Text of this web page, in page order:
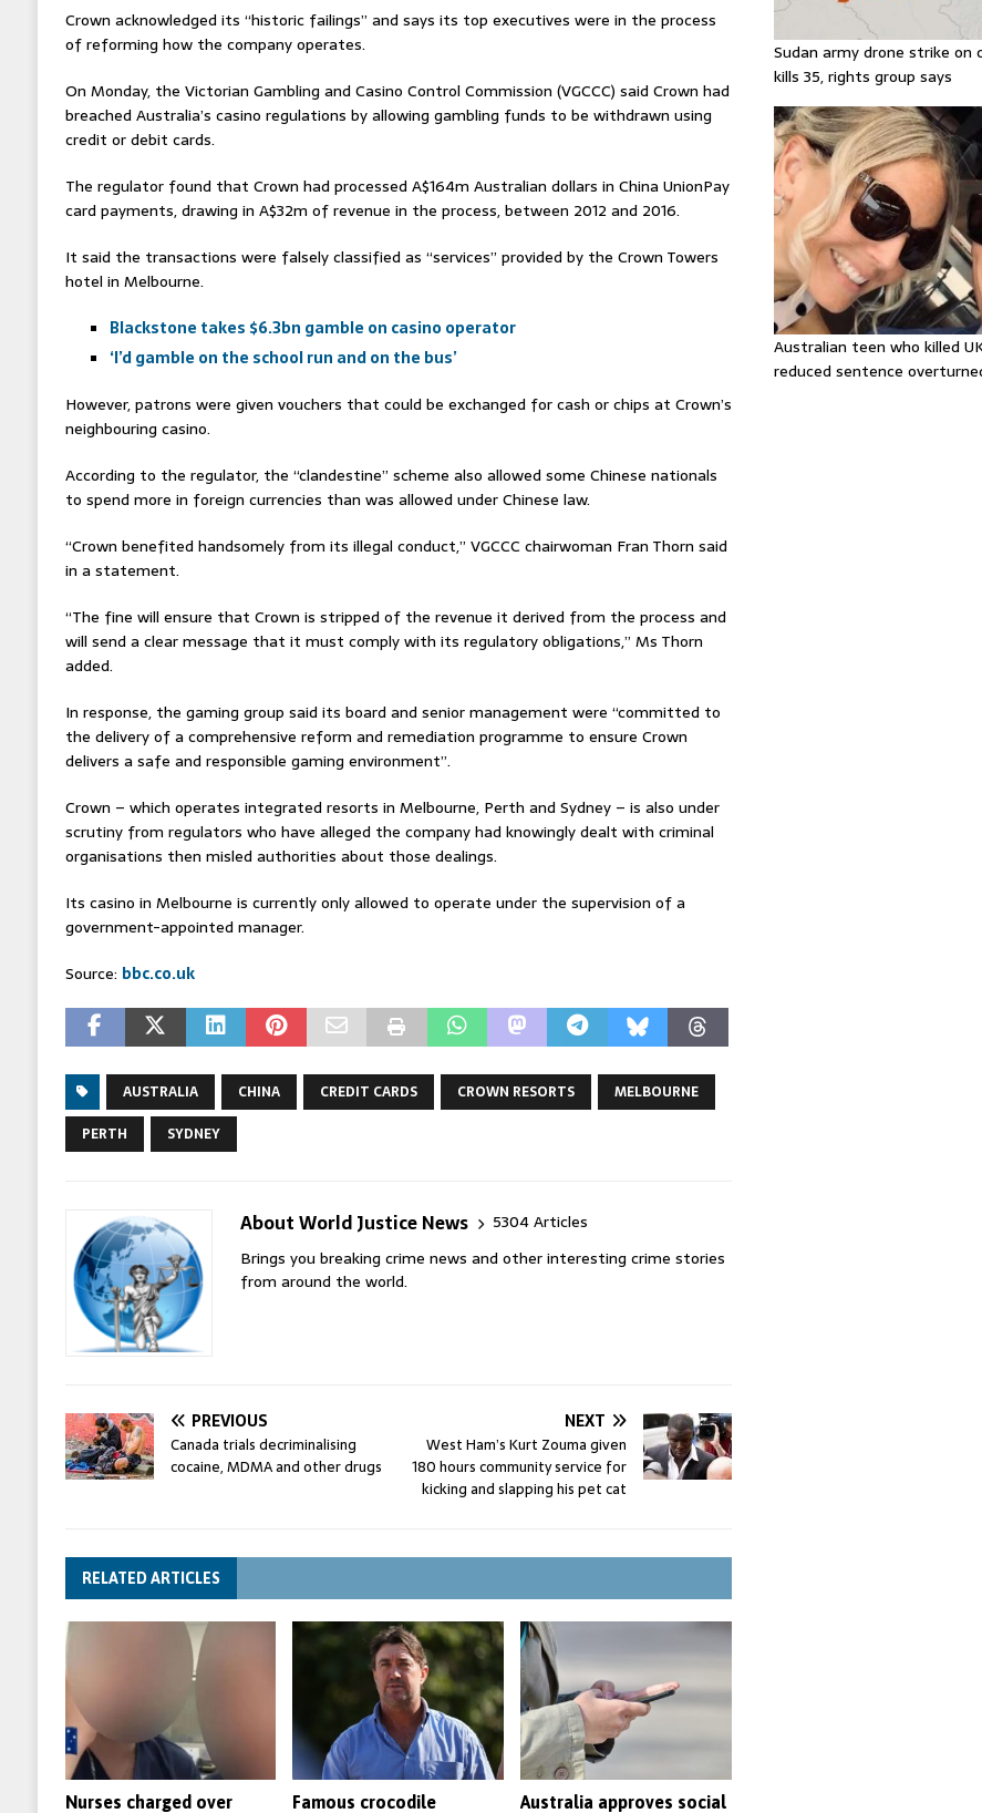
Crown acknowledged its “historic failings” and says its top executives were in the process
of reforming how the company operates.
On Monday, the Victorian Gambling and Casino Control Commission (VGCCC) said Crown had
breached Australia’s casino regulations by allowing gambling funds to be withdrawn using
credit or debit cards.
The regulator found that Crown had processed A$164m Australian dollars in China UnionPay
card payments, drawing in A$32m of revenue in the process, between 2012 and 2016.
It said the transactions were falsely classified as “services” provided by the Crown Towers
hotel in Melbourne.
Blackstone takes $6.3bn gamble on casino operator
‘I’d gamble on the school run and on the bus’
However, patrons were given vouchers that could be exchanged for cash or chips at Crown’s
neighbouring casino.
According to the regulator, the “clandestine” scheme also allowed some Chinese nationals
to spend more in foreign currencies than was allowed under Chinese law.
“Crown benefited handsomely from its illegal conduct,” VGCCC chairwoman Fran Thorn said
in a statement.
“The fine will ensure that Crown is stripped of the revenue it derived from the process and
will send a clear message that it must comply with its regulatory obligations,” Ms Thorn
added.
In response, the gaming group said its board and senior management were “committed to
the delivery of a comprehensive reform and remediation programme to ensure Crown
delivers a safe and responsible gaming environment”.
Crown – which operates integrated resorts in Melbourne, Perth and Sydney – is also under
scrutiny from regulators who have alleged the company had knowingly dealt with criminal
organisations then misled authorities about those dealings.
Its casino in Melbourne is currently only allowed to operate under the supervision of a
government-appointed manager.
Source: bbc.co.uk
AUSTRALIA CHINA CREDIT CARDS CROWN RESORTS
MELBOURNE
PERTH
SYDNEY
About World Justice News
5304 Articles
Brings you breaking crime news and other interesting crime stories
from around the world.
PREVIOUS
Canada trials decriminalising
cocaine, MDMA and other drugs
NEXT
West Ham’s Kurt Zouma given
180 hours community service for
kicking and slapping his pet cat
RELATED ARTICLES
Nurses charged over Famous crocodile Australia approves social
Sudan army drone strike on
kills 35, rights group says
Australian teen who killed
reduced sentence